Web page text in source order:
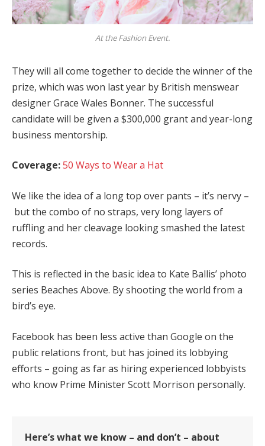
At the Fashion Event.
They will all come together to decide the winner of the
prize, which was won last year by British menswear
designer Grace Wales Bonner. The successful
candidate will be given a $300,000 grant and year-long
business mentorship.
Coverage:50 Ways to Wear a Hat
We like the idea of a long top over pants – it’s nervy –
but the combo of no straps, very long layers of
ruffling and her cleavage looking smashed the latest
records.
This is reflected in the basic idea to Kate Ballis’ photo
series Beaches Above. By shooting the world from a
bird’s eye.
Facebook has been less active than Google on the
public relations front, but has joined its lobbying
efforts – going as far as hiring experienced lobbyists
who know Prime Minister Scott Morrison personally.
Here’s what we know – and don’t – about